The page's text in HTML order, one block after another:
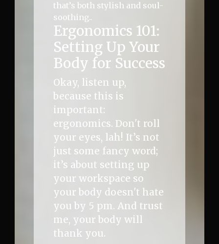
that’s both stylish and soul-
soothing..
Ergonomics 101:
Setting Up Your
Body for Success
Okay, listen up,
because this is
important:
ergonomics. Don't roll
your eyes, lah! It’s not
just some fancy word;
it’s about setting up
your workspace so
your body doesn't hate
you by 5 pm. And trust
me, your body will
thank you.